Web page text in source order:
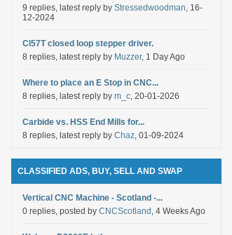
9 replies, latest reply by Stressedwoodman, 16-
12-2024
Cl57T closed loop stepper driver.
8 replies, latest reply by Muzzer, 1 Day Ago
Where to place an E Stop in CNC...
8 replies, latest reply by m_c, 20-01-2026
Carbide vs. HSS End Mills for...
8 replies, latest reply by Chaz, 01-09-2024
CLASSIFIED ADS, BUY, SELL AND SWAP
Vertical CNC Machine - Scotland -...
0 replies, posted by CNCScotland , 4 Weeks Ago